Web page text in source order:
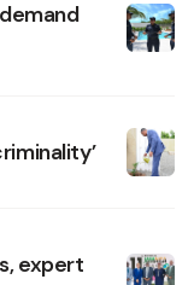
expert